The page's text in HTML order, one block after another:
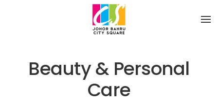
Skip to main content
Beauty & Personal
Care